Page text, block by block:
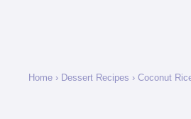
Home › Dessert Recipes › Coconut